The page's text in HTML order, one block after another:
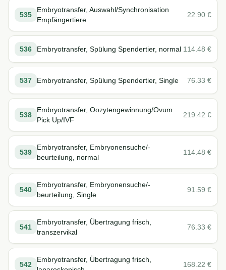
535
Embryotransfer, Auswahl/Synchronisation
Empfängertiere
22.90 €
536 Embryotransfer, Spülung Spendertier, normal 114.48 €
537 Embryotransfer, Spülung Spendertier, Single 76.33 €
538
Embryotransfer, Oozytengewinnung/Ovum
Pick Up/IVF
219.42 €
539
Embryotransfer, Embryonensuche/-
beurteilung, normal
114.48 €
540
Embryotransfer, Embryonensuche/-
beurteilung, Single
91.59 €
541
Embryotransfer, Übertragung frisch,
transzervikal
76.33 €
542
Embryotransfer, Übertragung frisch,
168.22 €